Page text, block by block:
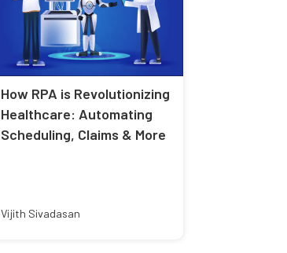
How RPA is Revolutionizing
Healthcare: Automating
Scheduling, Claims & More
Vijith Sivadasan